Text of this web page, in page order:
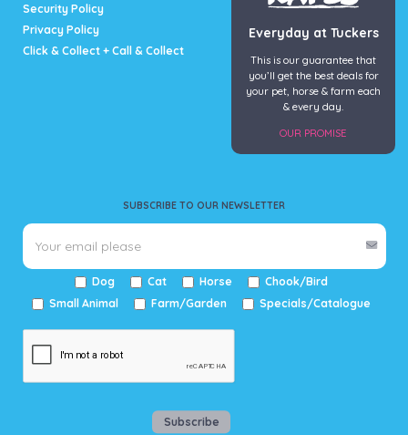
Security Policy
Privacy Policy
Click & Collect + Call & Collect
SUBSCRIBE TO OUR NEWSLETTER
Dog Cat Horse
Chook/Bird
Small Animal
Farm/Garden Specials/Catalogue
Subscribe
Everyday at Tuckers
This is our guarantee that
you’ll get the best deals for
your pet, horse & farm each
& every day.
OUR PROMISE